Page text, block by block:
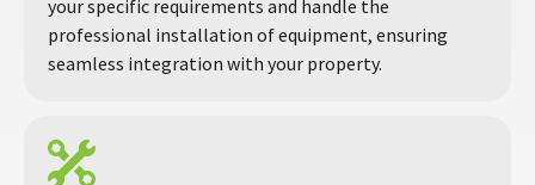
your specific requirements and handle the
professional installation of equipment, ensuring
seamless integration with your property.